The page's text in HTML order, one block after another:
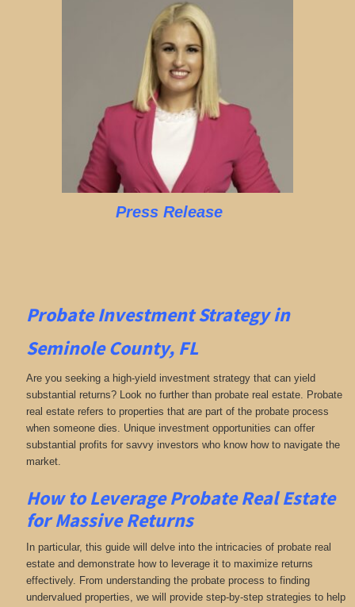
Press Release
Probate Investment Strategy in
Seminole County, FL
Are you seeking a high-yield investment strategy that can yield
substantial returns? Look no further than probate real estate. Probate
real estate refers to properties that are part of the probate process
when someone dies. Unique investment opportunities can offer
substantial profits for savvy investors who know how to navigate the
market.
How to Leverage Probate Real Estate
for Massive Returns
In particular, this guide will delve into the intricacies of probate real
estate and demonstrate how to leverage it to maximize returns
effectively. From understanding the probate process to finding
undervalued properties, we will provide step-by-step strategies to help